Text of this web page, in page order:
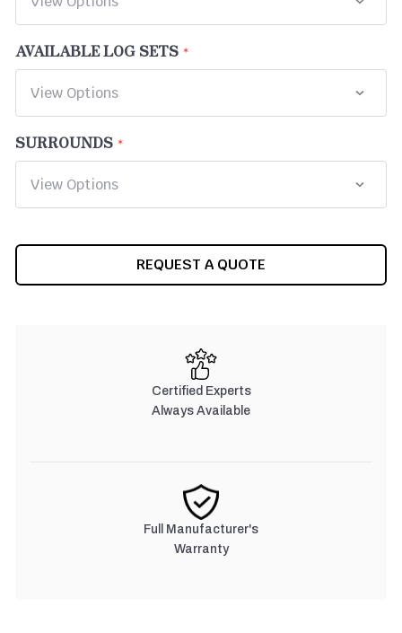
AVAILABLE LOG SETS
SURROUNDS
REQUEST A QUOTE
Certified Experts
Always Available
Full Manufacturer's
Warranty